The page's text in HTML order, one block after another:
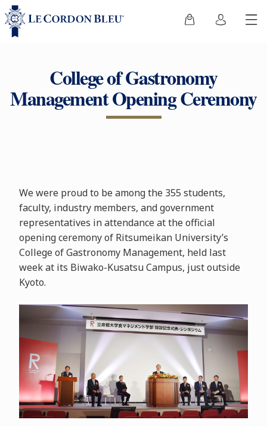
College of Gastronomy
Management Opening Ceremony
We were proud to be among the 355 students,
faculty, industry members, and government
representatives in attendance at the official
opening ceremony of Ritsumeikan University’s
College of Gastronomy Management, held last
week at its Biwako-Kusatsu Campus, just outside
Kyoto.